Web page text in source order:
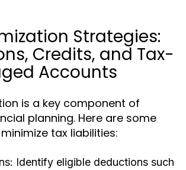
Strategies:
Credits, and Tax-
Accounts
is a key component of
planning. Here are some
tax liabilities:
Identify eligible deductions such